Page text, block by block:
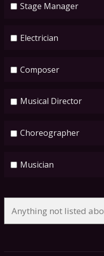
Stage Manager
Electrician
Composer
Musical Director
Choreographer
Musician